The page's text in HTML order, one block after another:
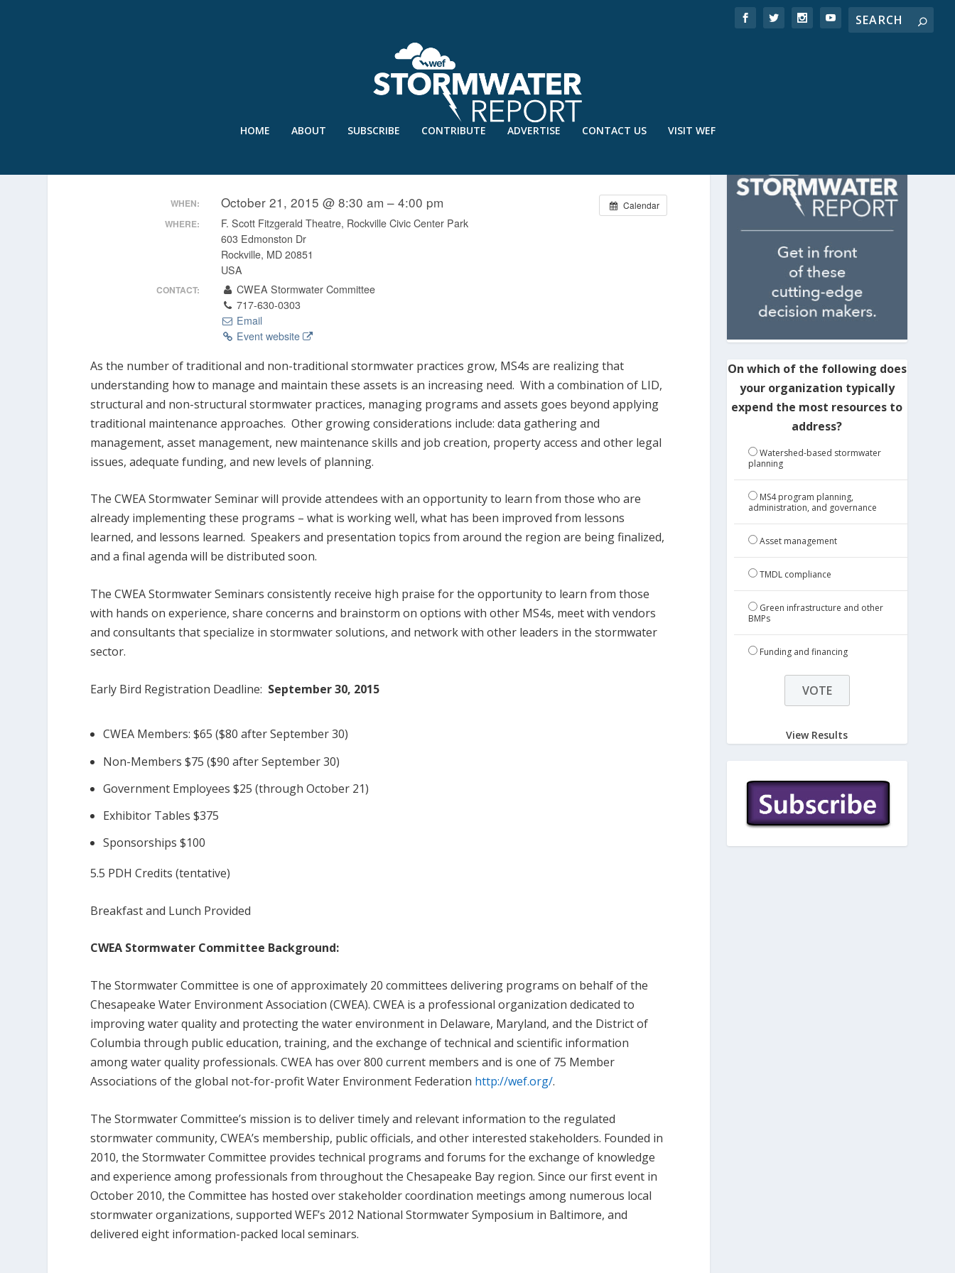
HOME ABOUT SUBSCRIBE CONTRIBUTE ADVERTISE CONTACT US VISIT WEF
Calendar
WHEN: October 21, 2015 @ 8:30 am – 4:00 pm
WHERE:
F. Scott Fitzgerald Theatre, Rockville Civic Center Park
603 Edmonston Dr
Rockville, MD 20851
USA
CONTACT:
CWEA Stormwater Committee
717-630-0303
Email
Event website
As the number of traditional and non-traditional stormwater practices grow, MS4s are realizing that
understanding how to manage and maintain these assets is an increasing need. With a combination of LID,
structural and non-structural stormwater practices, managing programs and assets goes beyond applying
traditional maintenance approaches. Other growing considerations include: data gathering and
management, asset management, new maintenance skills and job creation, property access and other legal
issues, adequate funding, and new levels of planning.
The CWEA Stormwater Seminar will provide attendees with an opportunity to learn from those who are
already implementing these programs – what is working well, what has been improved from lessons
learned, and lessons learned. Speakers and presentation topics from around the region are being finalized,
and a final agenda will be distributed soon.
The CWEA Stormwater Seminars consistently receive high praise for the opportunity to learn from those
with hands on experience, share concerns and brainstorm on options with other MS4s, meet with vendors
and consultants that specialize in stormwater solutions, and network with other leaders in the stormwater
sector.
Early Bird Registration Deadline: September 30, 2015
CWEA Members: $65 ($80 after September 30)
Non-Members $75 ($90 after September 30)
Government Employees $25 (through October 21)
Exhibitor Tables $375
Sponsorships $100
5.5 PDH Credits (tentative)
Breakfast and Lunch Provided
CWEA Stormwater Committee Background:
The Stormwater Committee is one of approximately 20 committees delivering programs on behalf of the
Chesapeake Water Environment Association (CWEA). CWEA is a professional organization dedicated to
improving water quality and protecting the water environment in Delaware, Maryland, and the District of
Columbia through public education, training, and the exchange of technical and scientific information
among water quality professionals. CWEA has over 800 current members and is one of 75 Member
Associations of the global not-for-profit Water Environment Federation http://wef.org/.
The Stormwater Committee’s mission is to deliver timely and relevant information to the regulated
stormwater community, CWEA’s membership, public officials, and other interested stakeholders. Founded in
2010, the Stormwater Committee provides technical programs and forums for the exchange of knowledge
and experience among professionals from throughout the Chesapeake Bay region. Since our first event in
October 2010, the Committee has hosted over stakeholder coordination meetings among numerous local
stormwater organizations, supported WEF’s 2012 National Stormwater Symposium in Baltimore, and
delivered eight information-packed local seminars.
On which of the following does
your organization typically
expend the most resources to
address?
Watershed-based stormwater
planning
MS4 program planning,
administration, and governance
Asset management
TMDL compliance
Green infrastructure and other
BMPs
Funding and financing
View Results